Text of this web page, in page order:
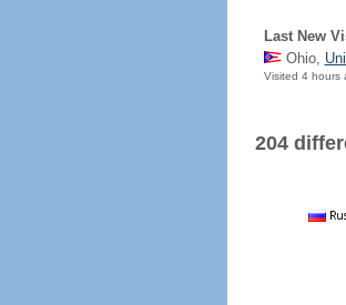
Last New
Ohio,
Visited 4 hours
204